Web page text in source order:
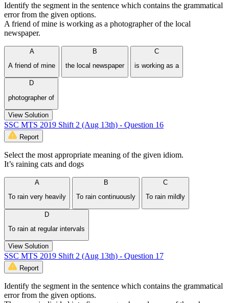
Identify the segment in the sentence which contains the grammatical
error from the given options.
A friend of mine is working as a photographer of the local
newspaper.
A
A friend of mine
B
the local newspaper
C
is working as a
D
photographer of
View Solution
SSC MTS 2019 Shift 2 (Aug 13th) - Question 16
Report
Select the most appropriate meaning of the given idiom.
It’s raining cats and dogs
A
To rain very heavily
B
To rain continuously
C
To rain mildly
D
To rain at regular intervals
View Solution
SSC MTS 2019 Shift 2 (Aug 13th) - Question 17
Report
Identify the segment in the sentence which contains the grammatical
error from the given options.